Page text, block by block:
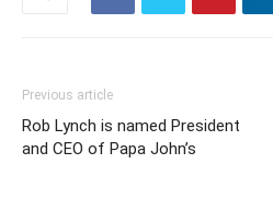
Previous article
Rob Lynch is named President
and CEO of Papa John’s